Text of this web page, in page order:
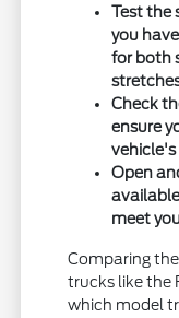
Test the
you
for both
Check
ensure
vehicle's
Open
meet
Comparing
trucks like the
which model